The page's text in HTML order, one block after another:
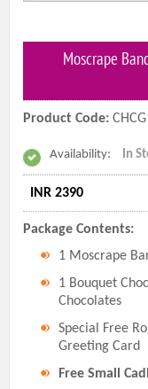
Moscrape
Product Code:
Availability: In
INR 2390
Package Contents:
1 Moscrape
1 Bouquet
Chocolates
Special Free
Greeting Card
Free Small